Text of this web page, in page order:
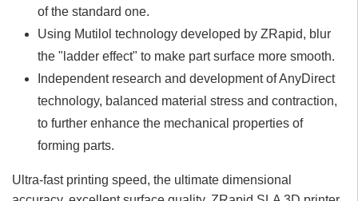
of the standard one.
Using Mutilol technology developed by ZRapid, blur
the "ladder effect" to make part surface more smooth.
Independent research and development of AnyDirect
technology, balanced material stress and contraction,
to further enhance the mechanical properties of
forming parts.
Ultra-fast printing speed, the ultimate dimensional